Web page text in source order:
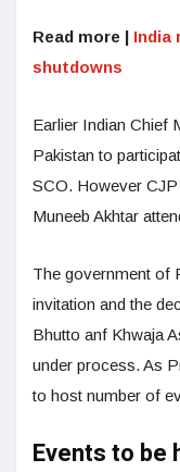
Read more | India
shutdowns
Earlier Indian Chief
Pakistan to
SCO. However CJP
Muneeb Akhtar
The government of
invitation and the
Bhutto anf Khwaja
under process. As
to host number of
Events to be